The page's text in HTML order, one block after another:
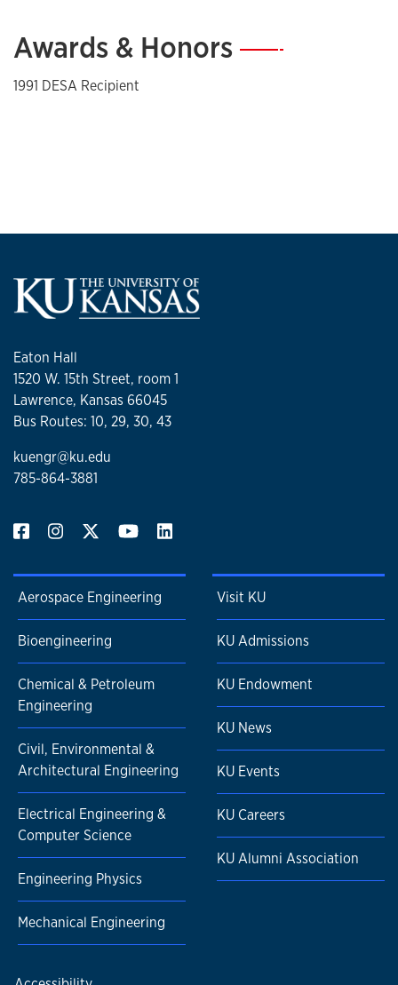
Awards & Honors—
1991 DESA Recipient
Eaton Hall
1520 W. 15th Street, room 1
Lawrence, Kansas 66045
Bus Routes: 10, 29, 30, 43
kuengr@ku.edu
785-864-3881
Aerospace Engineering
Bioengineering
Chemical & Petroleum
Engineering
Civil, Environmental &
Architectural Engineering
Electrical Engineering &
Computer Science
Engineering Physics
Mechanical Engineering
Visit KU
KU Admissions
KU Endowment
KU News
KU Events
KU Careers
KU Alumni Association